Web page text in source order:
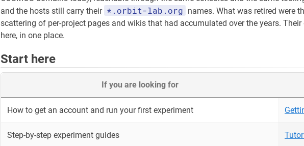
and the hosts still carry their *.orbit-lab.org names. What was retired were
scattering of per-project pages and wikis that had accumulated over the years.
here, in one place.
Start here
If you are looking for
How to get an account and run your first experiment
Step-by-step experiment guides